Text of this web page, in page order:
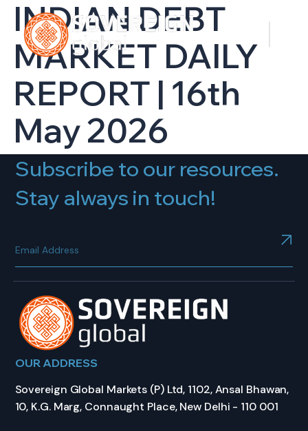
INDIAN DEBT
MARKET DAILY
REPORT | 16th
May 2026
Subscribe to our resources.
Stay always in touch!
OUR ADDRESS
Sovereign Global Markets (P) Ltd, 1102, Ansal Bhawan,
10, K.G. Marg, Connaught Place, New Delhi - 110 001